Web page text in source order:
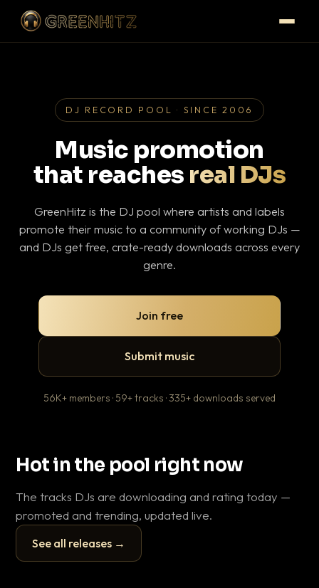
DJ RECORD POOL · SINCE 2006
Music promotion
that reaches real DJs
GreenHitz is the DJ pool where artists and labels
promote their music to a community of working DJs —
and DJs get free, crate-ready downloads across every
genre.
Join free
Submit music
56K+ members · 59+ tracks · 335+ downloads served
Hot in the pool right now
The tracks DJs are downloading and rating today —
promoted and trending, updated live.
See all releases →
▶